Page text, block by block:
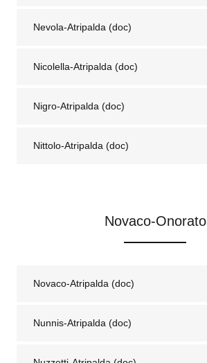
Nevola-Atripalda (doc)
Nicolella-Atripalda (doc)
Nigro-Atripalda (doc)
Nittolo-Atripalda (doc)
Novaco-Onorato
Novaco-Atripalda (doc)
Nunnis-Atripalda (doc)